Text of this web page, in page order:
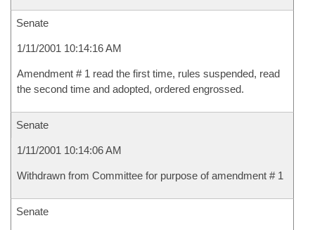
Senate
1/11/2001 10:14:16 AM
Amendment # 1 read the first time, rules suspended, read
the second time and adopted, ordered engrossed.
Senate
1/11/2001 10:14:06 AM
Withdrawn from Committee for purpose of amendment # 1
Senate